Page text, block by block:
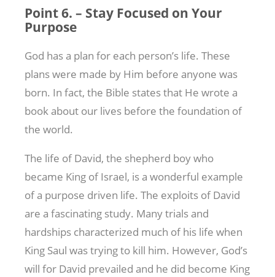
Point 6. – Stay Focused on Your
Purpose
God has a plan for each person’s life. These
plans were made by Him before anyone was
born. In fact, the Bible states that He wrote a
book about our lives before the foundation of
the world.
The life of David, the shepherd boy who
became King of Israel, is a wonderful example
of a purpose driven life. The exploits of David
are a fascinating study. Many trials and
hardships characterized much of his life when
King Saul was trying to kill him. However, God’s
will for David prevailed and he did become King